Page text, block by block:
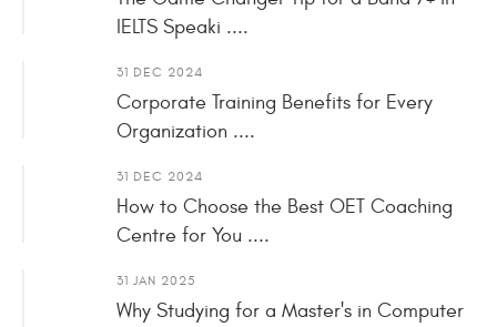
IELTS Speaki ....
31 DEC 2024
Corporate Training Benefits for Every
Organization ....
31 DEC 2024
How to Choose the Best OET Coaching
Centre for You ....
31 JAN 2025
Why Studying for a Master's in Computer